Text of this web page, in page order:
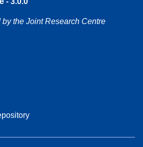
the Joint Research Centre